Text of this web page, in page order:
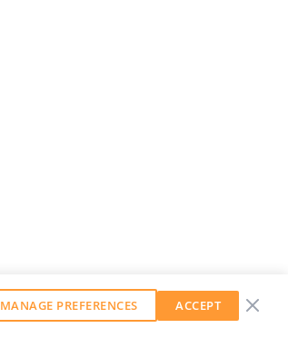
MANAGE PREFERENCES ACCEPT